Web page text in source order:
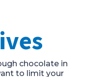
chocolate in
to limit your